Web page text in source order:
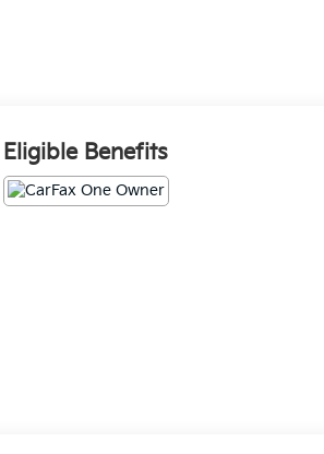
Eligible Benefits